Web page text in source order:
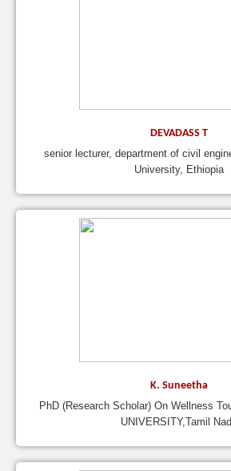
DEVADASS T
senior lecturer, department of civil
University, Ethiopia
K. Suneetha
PhD (Research Scholar) On Wellness
UNIVERSITY,Tamil